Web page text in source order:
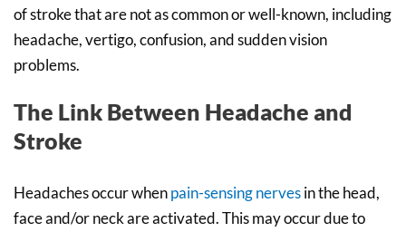
of stroke that are not as common or well-known, including
headache, vertigo, confusion, and sudden vision
problems.
The Link Between Headache and
Stroke
Headaches occur whenpain-sensing nervesin the head,
face and/or neck are activated. This may occur due to